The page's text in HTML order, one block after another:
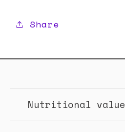
Share
Nutritional value